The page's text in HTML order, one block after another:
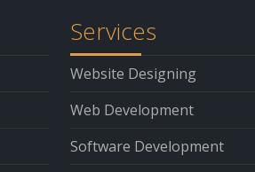
Services
Website Designing
Web Development
Software Development